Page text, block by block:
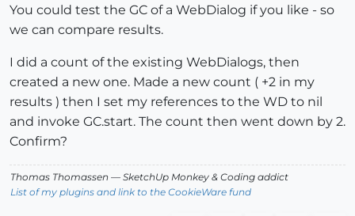
You could test the GC of a WebDialog if you like - so
we can compare results.
I did a count of the existing WebDialogs, then
created a new one. Made a new count ( +2 in my
results ) then I set my references to the WD to nil
and invoke GC.start. The count then went down by 2.
Confirm?
Thomas Thomassen — SketchUp Monkey & Coding addict
List of my plugins and link to the CookieWare fund